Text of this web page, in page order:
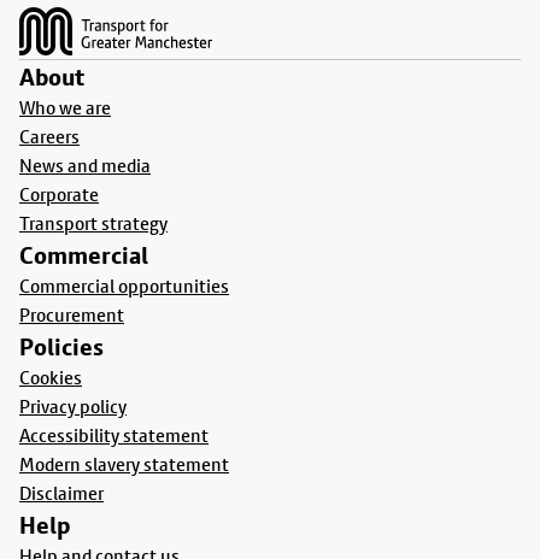
About
Who we are
Careers
News and media
Corporate
Transport strategy
Commercial
Commercial opportunities
Procurement
Policies
Cookies
Privacy policy
Accessibility statement
Modern slavery statement
Disclaimer
Help